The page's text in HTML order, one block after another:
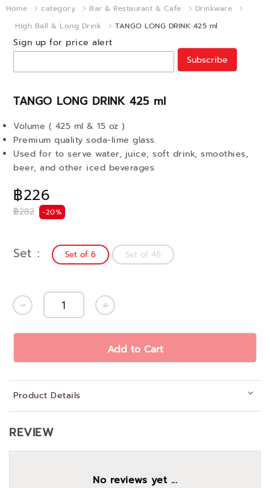
Home category Bar & Restaurant & Cafe
Drinkware
High Ball & Long Drink
TANGO LONG DRINK 425 ml
TANGO LONG DRINK 425 ml
฿226
฿282 -20%
Volume ( 425 ml & 15 oz )
Premium quality soda-lime glass.
Used for to serve water, juice, soft drink, smoothies,
beer, and other iced beverages
Sign up for price alert
Subscribe
Set Set of 6 Set of 48
Add to Cart
Product Details
REVIEW
No reviews yet ...